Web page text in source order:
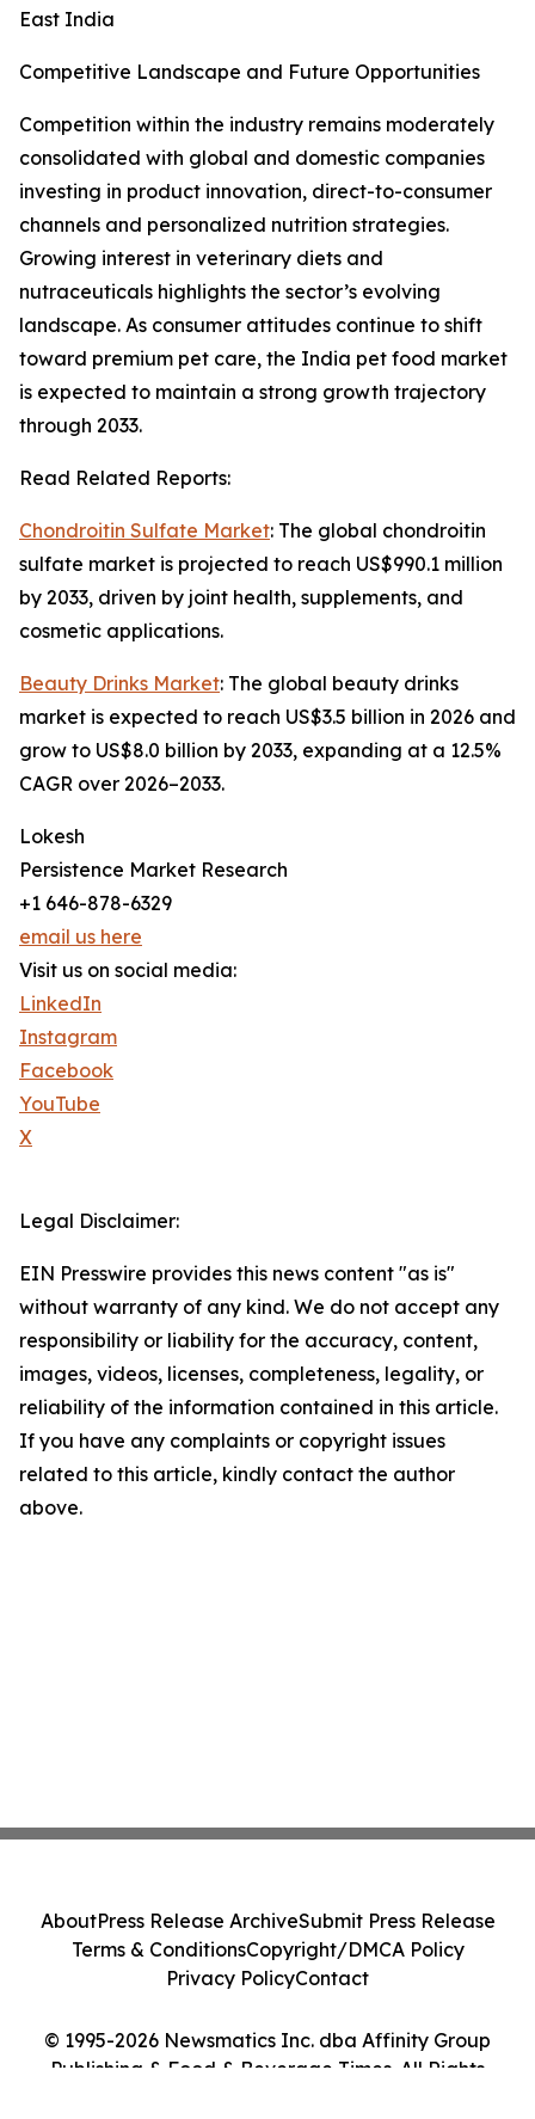
East India
Competitive Landscape and Future Opportunities
Competition within the industry remains moderately
consolidated with global and domestic companies
investing in product innovation, direct-to-consumer
channels and personalized nutrition strategies.
Growing interest in veterinary diets and
nutraceuticals highlights the sector’s evolving
landscape. As consumer attitudes continue to shift
toward premium pet care, the India pet food market
is expected to maintain a strong growth trajectory
through 2033.
Read Related Reports:
Chondroitin Sulfate Market: The global chondroitin
sulfate market is projected to reach US$990.1 million
by 2033, driven by joint health, supplements, and
cosmetic applications.
Beauty Drinks Market: The global beauty drinks
market is expected to reach US$3.5 billion in 2026 and
grow to US$8.0 billion by 2033, expanding at a 12.5%
CAGR over 2026–2033.
Lokesh
Persistence Market Research
+1 646-878-6329
email us here
Visit us on social media:
LinkedIn
Instagram
Facebook
YouTube
X
Legal Disclaimer:
EIN Presswire provides this news content "as is"
without warranty of any kind. We do not accept any
responsibility or liability for the accuracy, content,
images, videos, licenses, completeness, legality, or
reliability of the information contained in this article.
If you have any complaints or copyright issues
related to this article, kindly contact the author
above.
© 1995-2026 Newsmatics Inc. dba Affinity Group
Publishing & Food & Beverage Times. All Rights
AboutPress Release ArchiveSubmit Press Release
Terms & ConditionsCopyright/DMCA Policy
Privacy PolicyContact